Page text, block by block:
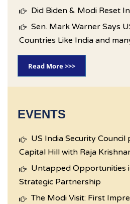
Did Biden & Modi Reset
Sen. Mark Warner Says
Countries Like India and
Read More >>>
EVENTS
US India Security
Capital Hill with Raja
Untapped Opportunities
Strategic Partnership
The Modi Visit: First